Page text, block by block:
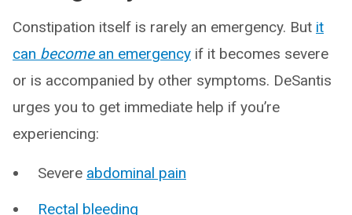
Constipation itself is rarely an emergency. But it
can become an emergency if it becomes severe
or is accompanied by other symptoms. DeSantis
urges you to get immediate help if you’re
experiencing:
Severe abdominal pain
Rectal bleeding